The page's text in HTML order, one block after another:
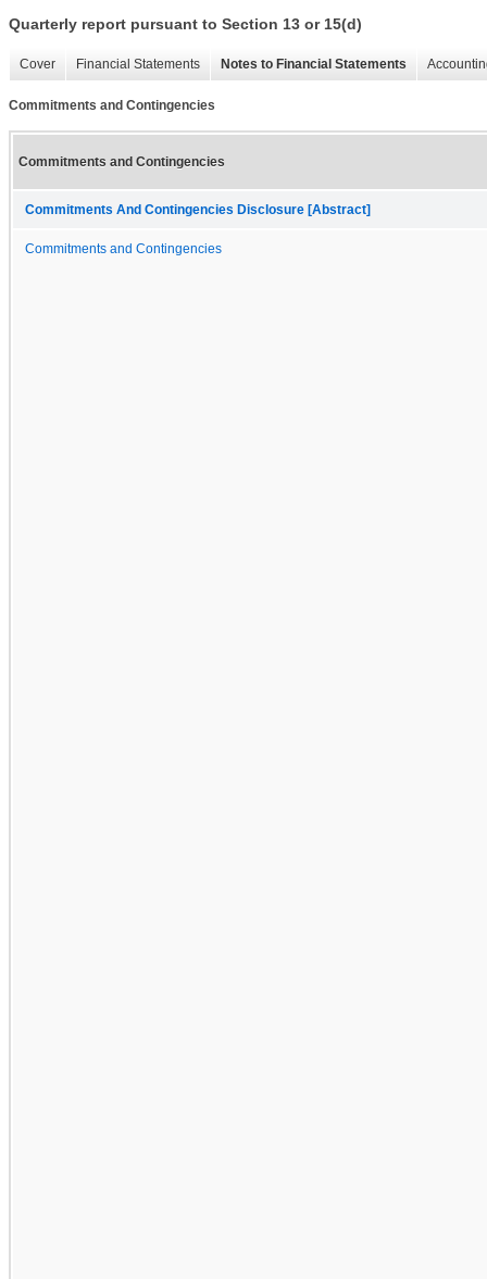
Quarterly report pursuant to Section 13 or 15(d)
Cover Financial Statements Notes to Financial Statements
Commitments and Contingencies
Commitments and Contingencies
Commitments And Contingencies Disclosure [Abstract]
Commitments and Contingencies